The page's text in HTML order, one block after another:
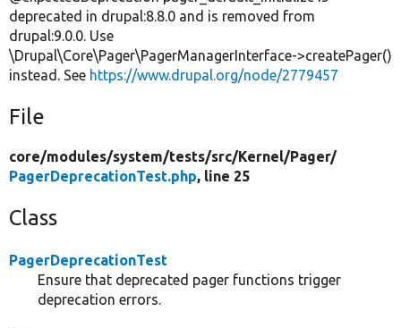
deprecated in drupal:8.8.0 and is removed from
drupal:9.0.0. Use
\Drupal\Core\Pager\PagerManagerInterface->createPager()
instead. See https://www.drupal.org/node/2779457
File
core/modules/system/tests/src/Kernel/Pager/
PagerDeprecationTest.php, line 25
Class
PagerDeprecationTest
Ensure that deprecated pager functions trigger
deprecation errors.